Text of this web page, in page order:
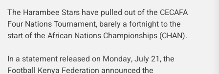
The Harambee Stars have pulled out of the CECAFA
Four Nations Tournament, barely a fortnight to the
start of the African Nations Championships (CHAN).
In a statement released on Monday, July 21, the
Football Kenya Federation announced the